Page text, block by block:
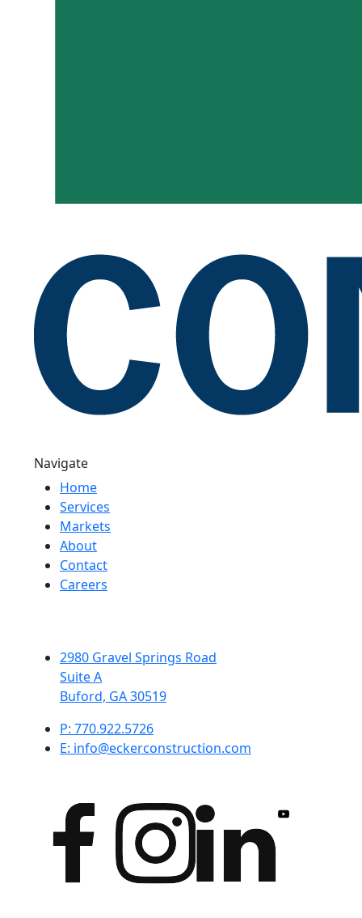
Navigate
Home
Services
Markets
About
Contact
Careers
2980 Gravel Springs Road
Suite A
Buford, GA 30519
P: 770.922.5726
E: info@eckerconstruction.com